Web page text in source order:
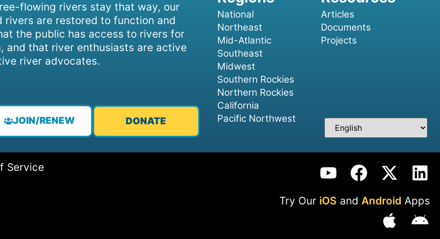
flowing rivers stay that way, our
rivers are restored to function and
the public has access to rivers for
and that river enthusiasts are active
river advocates.
JOIN/RENEW DONATE
National
Northeast
Mid-Atlantic
Southeast
Midwest
Southern Rockies
Northern Rockies
California
Pacific Northwest
Articles
Documents
Projects
Service
Try Our iOS and Android Apps